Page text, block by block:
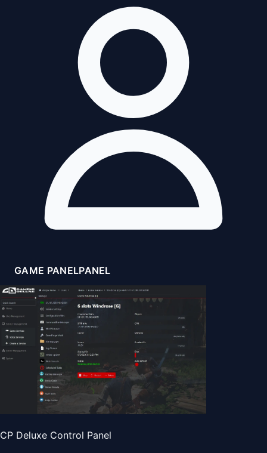
GAME PANELPANEL
CP Deluxe Control Panel